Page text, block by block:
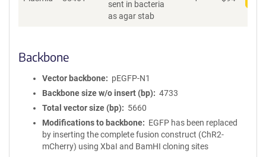
sent in bacteria
as agar stab
Backbone
Vector backbone
pEGFP-N1
Backbone size w/o insert (bp)
4733
Total vector size (bp)
5660
Modifications to backbone
EGFP has been replaced
by inserting the complete fusion construct (ChR2-
mCherry) using XbaI and BamHI cloning sites